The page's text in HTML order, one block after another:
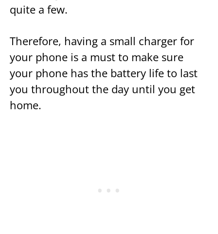
quite a few.
Therefore, having a small charger for
your phone is a must to make sure
your phone has the battery life to last
you throughout the day until you get
home.